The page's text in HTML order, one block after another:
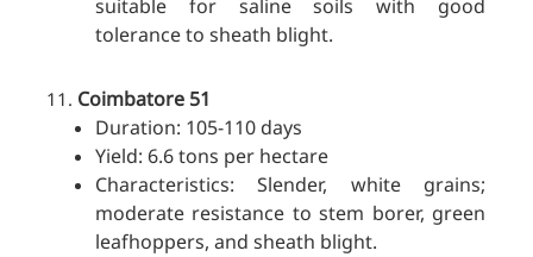
suitable for saline soils with good
tolerance to sheath blight.
Coimbatore 51
Duration: 105-110 days
Yield: 6.6 tons per hectare
Characteristics: Slender, white grains;
moderate resistance to stem borer, green
leafhoppers, and sheath blight.